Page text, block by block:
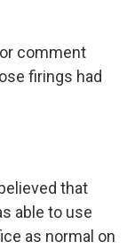
comment
firings had
that
able to use
as normal on